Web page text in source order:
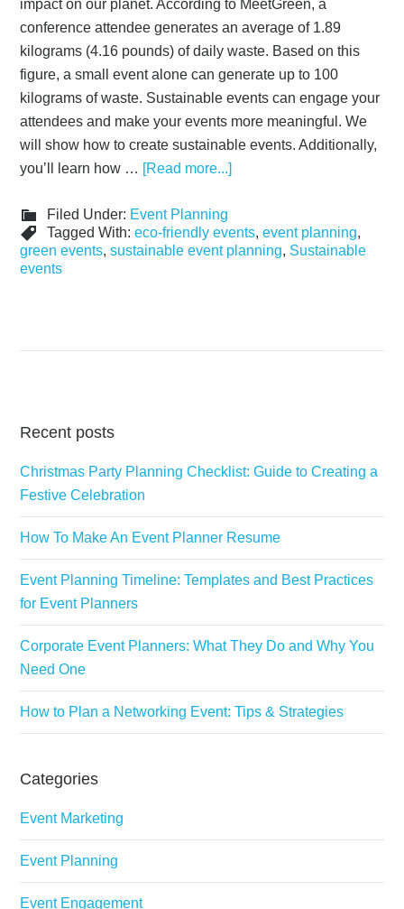
impact on our planet. According to MeetGreen, a
conference attendee generates an average of 1.89
kilograms (4.16 pounds) of daily waste. Based on this
figure, a small event alone can generate up to 100
kilograms of waste. Sustainable events can engage your
attendees and make your events more meaningful. We
will show how to create sustainable events. Additionally,
you’ll learn how … [Read more...]
Filed Under: Event Planning
Tagged With:eco-friendly events,event planning,
green events,sustainable event planning, Sustainable
events
Recent posts
Christmas Party Planning Checklist: Guide to Creating a
Festive Celebration
How To Make An Event Planner Resume
Event Planning Timeline: Templates and Best Practices
for Event Planners
Corporate Event Planners: What They Do and Why You
Need One
How to Plan a Networking Event: Tips & Strategies
Categories
Event Marketing
Event Planning
Event Engagement